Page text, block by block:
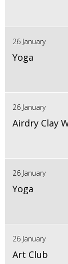
26 January
Yoga
26 January
Airdry Clay
26 January
Yoga
26 January
Art Club